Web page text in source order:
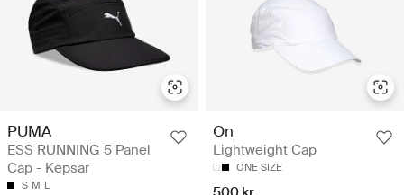
PUMA
ESS RUNNING 5 Panel
Cap - Kepsar
S M L
On
Lightweight Cap
ONE SIZE